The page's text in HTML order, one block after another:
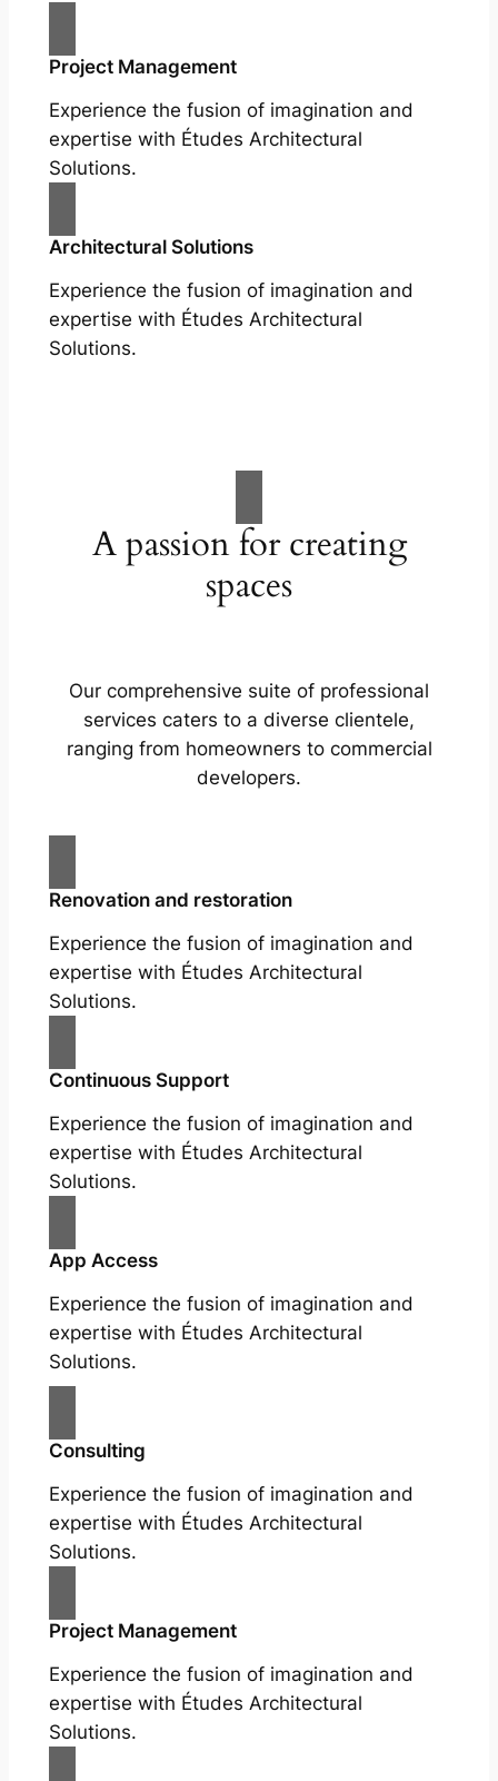
Project Management
Experience the fusion of imagination and
expertise with Études Architectural
Solutions.
Architectural Solutions
Experience the fusion of imagination and
expertise with Études Architectural
Solutions.
A passion for creating
spaces
Our comprehensive suite of professional
services caters to a diverse clientele,
ranging from homeowners to commercial
developers.
Renovation and restoration
Experience the fusion of imagination and
expertise with Études Architectural
Solutions.
Continuous Support
Experience the fusion of imagination and
expertise with Études Architectural
Solutions.
App Access
Experience the fusion of imagination and
expertise with Études Architectural
Solutions.
Consulting
Experience the fusion of imagination and
expertise with Études Architectural
Solutions.
Project Management
Experience the fusion of imagination and
expertise with Études Architectural
Solutions.